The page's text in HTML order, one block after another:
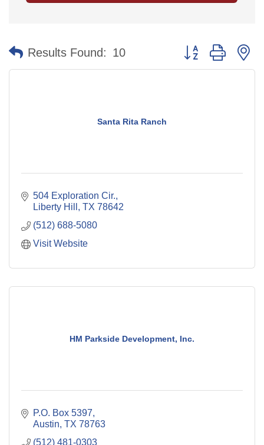
Results Found: 10 Button group with
Santa Rita Ranch
504 Exploration Cir.
Liberty Hill
TX 78642
(512) 688-5080
Visit Website
HM Parkside Development, Inc.
P.O. Box 5397
Austin TX 78763
(512) 481-0303